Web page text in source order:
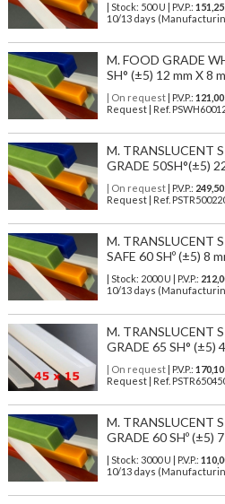
| Stock: 500 U | P.V.P.: 151,25
10/13 days
M. FOOD GRADE
SH° (±5) 12 mm X 8
| On request| P.V.P.: 121,00
Request | Ref.
M. TRANSLUCENT
GRADE 50SH°(±5)
| On request| P.V.P.: 249,50
Request | Ref.
M. TRANSLUCENT
SAFE 60 SHº (±5) 8
| Stock: 2000 U | P.V.P.:
10/13 days
M. TRANSLUCENT
GRADE 65 SH° (±5)
| On request| P.V.P.: 170,10
Request | Ref.
M. TRANSLUCENT
GRADE 60 SHº (±5)
| Stock: 3000 U | P.V.P.:
10/13 days